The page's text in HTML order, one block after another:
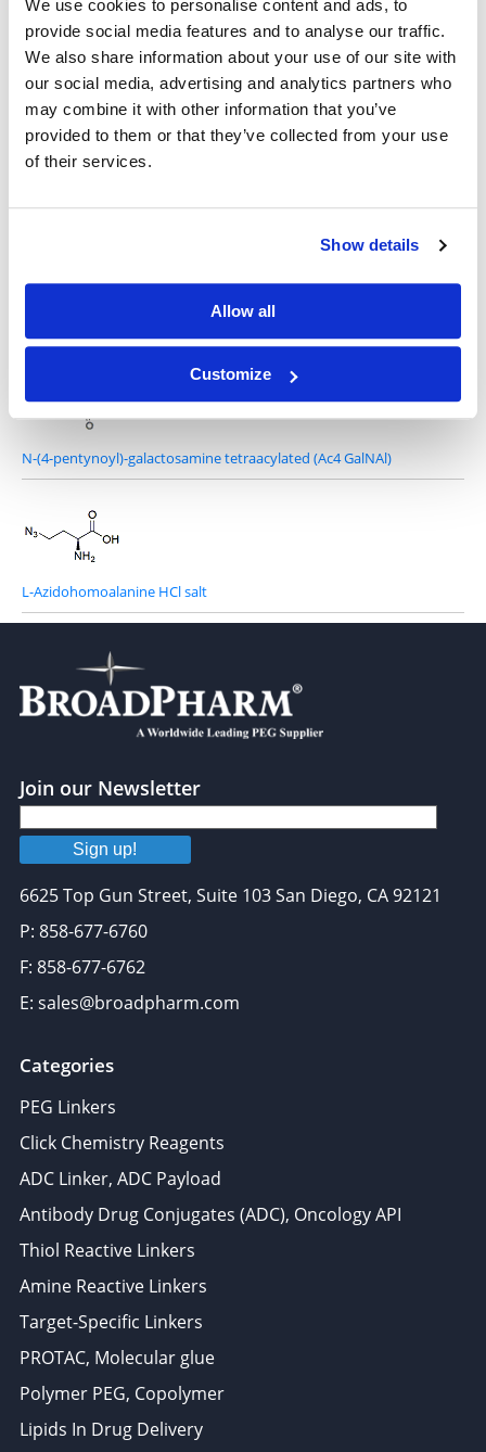
We use cookies to personalise content and ads, to
provide social media features and to analyse our traffic.
We also share information about your use of our site with
our social media, advertising and analytics partners who
may combine it with other information that you’ve
provided to them or that they’ve collected from your use
of their services.
Show details
Allow all
Customize
6-Azidohexanoic Acid Sulfo-NHS Ester
N-(4-pentynoyl)-galactosamine tetraacylated (Ac4 GalNAl)
L-Azidohomoalanine HCl salt
Join our Newsletter
Sign up!
6625 Top Gun Street, Suite 103 San Diego, CA 92121
P: 858-677-6760
F: 858-677-6762
E: sales@broadpharm.com
Categories
PEG Linkers
Click Chemistry Reagents
ADC Linker, ADC Payload
Antibody Drug Conjugates (ADC), Oncology API
Thiol Reactive Linkers
Amine Reactive Linkers
Target-Specific Linkers
PROTAC, Molecular glue
Polymer PEG, Copolymer
Lipids In Drug Delivery